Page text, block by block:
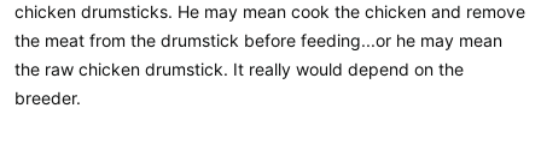
chicken drumsticks. He may mean cook the chicken and remove
the meat from the drumstick before feeding...or he may mean
the raw chicken drumstick. It really would depend on the
breeder.